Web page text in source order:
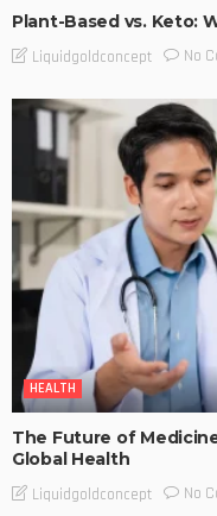
Plant-Based vs. Keto:
Liquidgoldconcept No
HEALTH
The Future of
Global Health
Liquidgoldconcept No